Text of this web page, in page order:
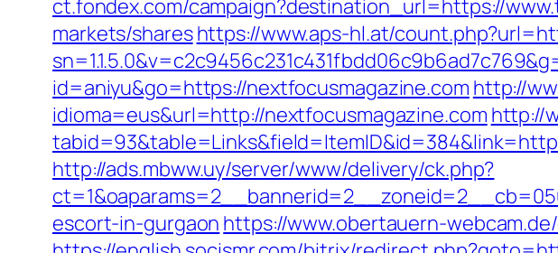
ct.fondex.com/campaign?destination_url=https://
markets/shareshttps://www.aps-hl.at/
id=aniyu&go=https://nextfocusmagazine.com http://
idioma=eus&url=http://nextfocusmagazine.com http://
http://ads.mbww.uy/server/www/delivery/ck.php?
escort-in-gurgaon https://www.obertauern-